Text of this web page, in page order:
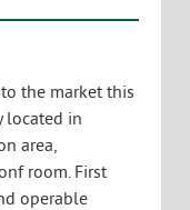
the market this
located in
area,
room. First
operable